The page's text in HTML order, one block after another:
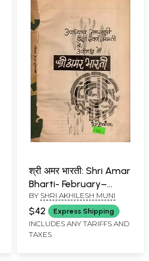
श्री अमर भारती: Shri Amar
Bharti- February–
March 1970 (An Old
and Rare Book)
BY SHRI AKHILESH MUNI
$42 Express Shipping
INCLUDES ANY TARIFFS AND
TAXES